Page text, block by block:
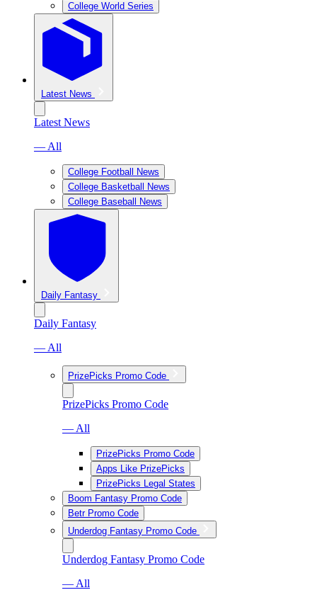
College World Series
Latest News
Latest News
— All
College Football News
College Basketball News
College Baseball News
Daily Fantasy
Daily Fantasy
— All
PrizePicks Promo Code
PrizePicks Promo Code
— All
PrizePicks Promo Code
Apps Like PrizePicks
PrizePicks Legal States
Boom Fantasy Promo Code
Betr Promo Code
Underdog Fantasy Promo Code
Underdog Fantasy Promo Code
— All